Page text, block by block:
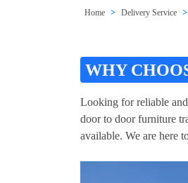
Home Delivery Service
WHY
Looking for reliable and
door to door furniture
available. We are here